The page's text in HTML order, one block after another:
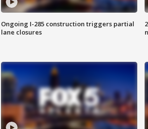
Ongoing I-285 construction triggers partial
lane closures